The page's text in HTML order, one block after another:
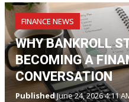
FINANCE NEWS
WHY BANKROLL
BECOMING A
CONVERSATION
PublishedJune 24, 2026 4:11